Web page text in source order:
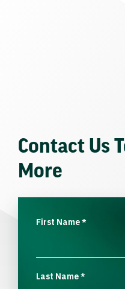
Contact Us
More
First Name*
Last Name*